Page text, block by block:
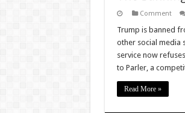
Comment
Trump is banned
other social media
service now
to Parler, a
Read More »